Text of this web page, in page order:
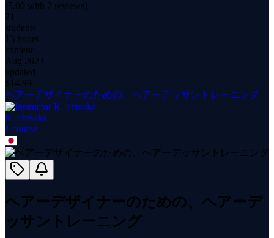
(5.00 with 2 reviews)
21
students
13 hours
content
Aug 2023
updated
$ 14.99
ヘアーデザイナーのための、ヘアーデッサントレーニング
K. ohtsuka
1 course
ヘアーデザイナーのための、ヘアーデ
ッサントレーニング